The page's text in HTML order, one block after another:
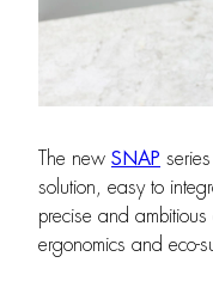
The new SNAP
solution, easy to
precise and ambitious
ergonomics and eco-